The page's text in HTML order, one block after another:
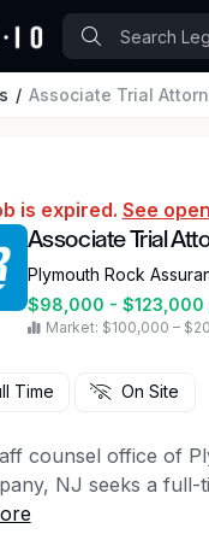
Associate Trial
is expired. See
Associate Trial
Plymouth Rock
$98,000 - $123,000
Market: $100,000 –
Time On Site
counsel office of
NJ seeks a
field to handle New